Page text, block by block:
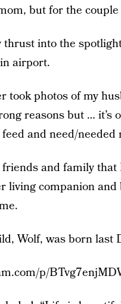
but for the
into the
airport.
took photos of my
reasons but … it’s
and need/needed
and family
living companion
Wolf, was born last
p/